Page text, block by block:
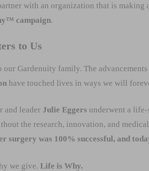
with an organization that is
campaign.
to Us
our Gardenuity family. The
have touched lives in ways we will
and leader Julie Eggers underwent a
the research, innovation, and
surgery was 100% successful, and
we give. Life is Why.